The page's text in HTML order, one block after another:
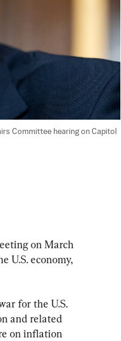
Committee hearing on Capitol
on March
U.S. economy,
for the U.S.
and related
on inflation